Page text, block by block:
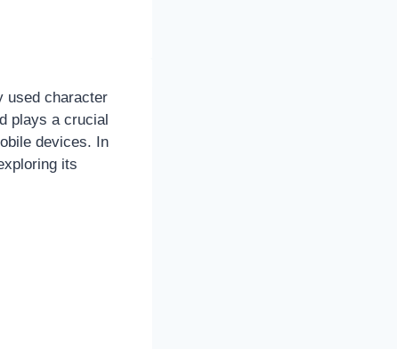
used character
plays a crucial
devices. In
its